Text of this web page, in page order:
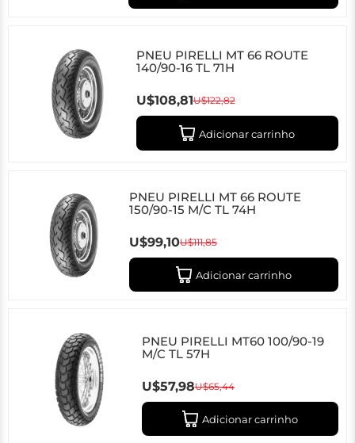
PNEU PIRELLI MT 66 ROUTE
140/90-16 TL 71H
U$108,81U$122,82
Adicionar carrinho
PNEU PIRELLI MT 66 ROUTE
150/90-15 M/C TL 74H
U$99,10U$111,85
Adicionar carrinho
PNEU PIRELLI MT60 100/90-19
M/C TL 57H
U$57,98U$65,44
Adicionar carrinho